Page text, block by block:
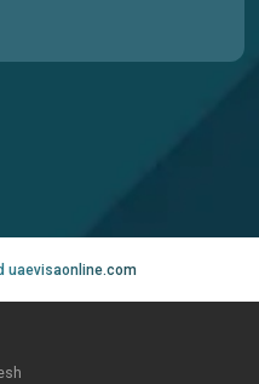
uaevisaonline.com